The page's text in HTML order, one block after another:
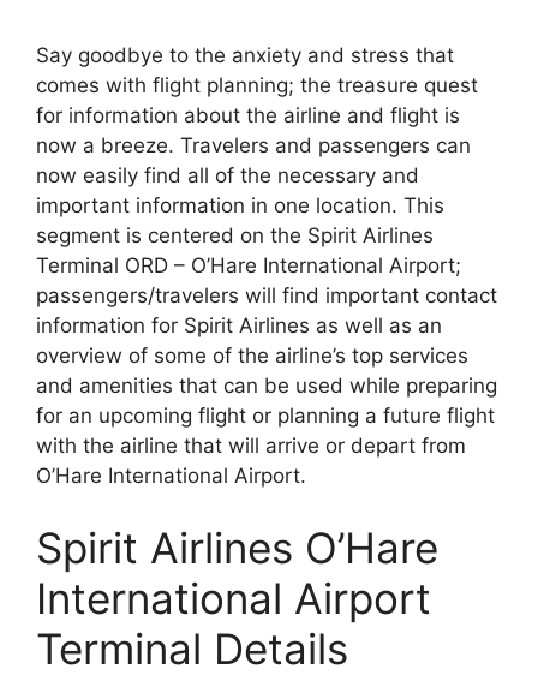
Say goodbye to the anxiety and stress that
comes with flight planning; the treasure quest
for information about the airline and flight is
now a breeze. Travelers and passengers can
now easily find all of the necessary and
important information in one location. This
segment is centered on the Spirit Airlines
Terminal ORD – O’Hare International Airport;
passengers/travelers will find important contact
information for Spirit Airlines as well as an
overview of some of the airline’s top services
and amenities that can be used while preparing
for an upcoming flight or planning a future flight
with the airline that will arrive or depart from
O’Hare International Airport.
Spirit Airlines O’Hare
International Airport
Terminal Details